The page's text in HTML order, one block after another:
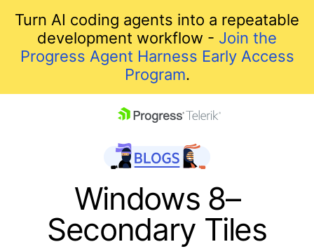
Turn AI coding agents into a repeatable
development workflow - Join the
Progress Agent Harness Early Access
Program.
Windows 8–
Secondary Tiles